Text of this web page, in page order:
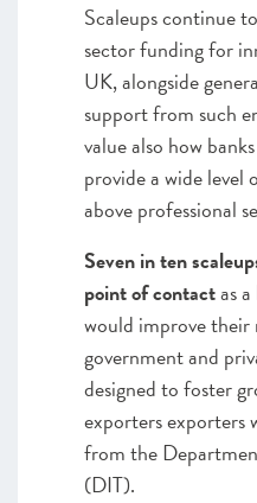
Scaleups continue
sector funding for
UK, alongside
support from such
value also how
provide a wide level
above professional
Seven in ten
point of contactas
would improve
government and
designed to foster
exporters exporters
from the
(DIT).